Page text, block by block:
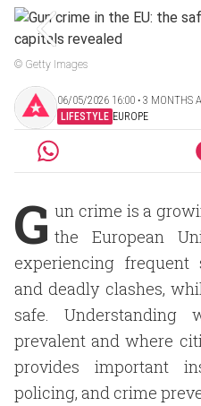
© Getty Images
06/05/2026 16:00 ‧ 3 MONTHS
LIFESTYLE EUROPE
G un crime is a
the European
experiencing frequent
and deadly clashes,
safe. Understanding
prevalent and where
provides important
policing, and crime